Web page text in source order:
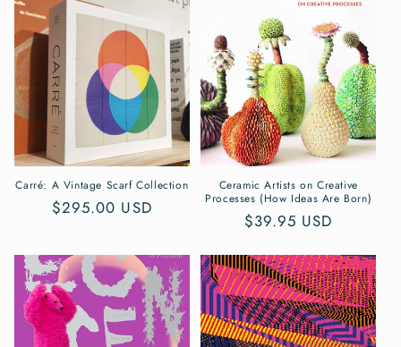
Carré: A Vintage Scarf Collection
Regular
$295.00 USD
Ceramic Artists on Creative
Processes (How Ideas Are Born)
Regular
$39.95 USD